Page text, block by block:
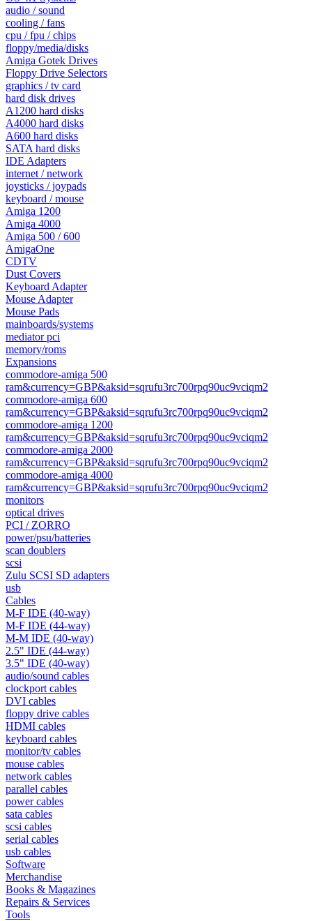
audio / sound
cooling / fans
cpu / fpu / chips
floppy/media/disks
Amiga Gotek Drives
Floppy Drive Selectors
graphics / tv card
hard disk drives
A1200 hard disks
A4000 hard disks
A600 hard disks
SATA hard disks
IDE Adapters
internet / network
joysticks / joypads
keyboard / mouse
Amiga 1200
Amiga 4000
Amiga 500 / 600
AmigaOne
CDTV
Dust Covers
Keyboard Adapter
Mouse Adapter
Mouse Pads
mainboards/systems
mediator pci
memory/roms
Expansions
commodore-amiga 500
ram&currency=GBP&aksid=sqrufu3rc700rpq90uc9vciqm2
commodore-amiga 600
ram&currency=GBP&aksid=sqrufu3rc700rpq90uc9vciqm2
commodore-amiga 1200
ram&currency=GBP&aksid=sqrufu3rc700rpq90uc9vciqm2
commodore-amiga 2000
ram&currency=GBP&aksid=sqrufu3rc700rpq90uc9vciqm2
commodore-amiga 4000
ram&currency=GBP&aksid=sqrufu3rc700rpq90uc9vciqm2
monitors
optical drives
PCI / ZORRO
power/psu/batteries
scan doublers
scsi
Zulu SCSI SD adapters
usb
Cables
M-F IDE (40-way)
M-F IDE (44-way)
M-M IDE (40-way)
2.5" IDE (44-way)
3.5" IDE (40-way)
audio/sound cables
clockport cables
DVI cables
floppy drive cables
HDMI cables
keyboard cables
monitor/tv cables
mouse cables
network cables
parallel cables
power cables
sata cables
scsi cables
serial cables
usb cables
Software
Merchandise
Books & Magazines
Repairs & Services
Tools